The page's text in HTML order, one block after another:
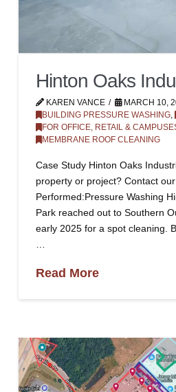
Hinton Oaks
KAREN VANCE
MARCH 10,
BUILDING PRESSURE WASHING,
FOR OFFICE, RETAIL &
MEMBRANE ROOF CLEANING
Case Study Hinton Oaks
property or project? Contact
Performed:Pressure Washing
Park reached out to Southern
early 2025 for a spot cleaning.
Read More